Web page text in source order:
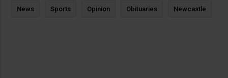
News Sports Opinion Obituaries Newcastle